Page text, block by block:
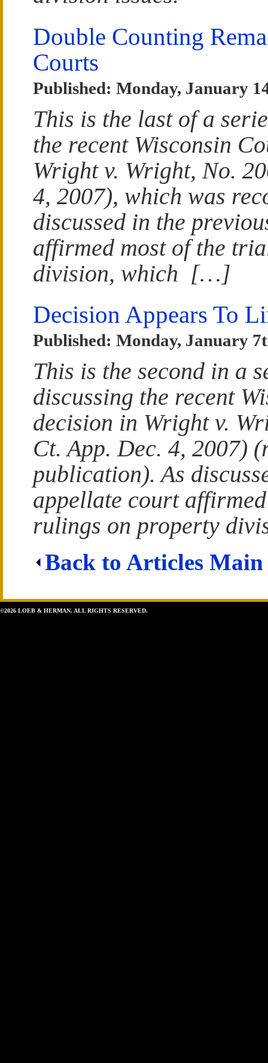
Double Counting
Courts
Published: Monday, January
This is the last of a
the recent Wisconsin
Wright v. Wright, No.
4, 2007), which was
discussed in the
affirmed most of the
division, which […]
Decision Appears To
Published: Monday, January
This is the second in a
discussing the recent
decision in Wright v.
Ct. App. Dec. 4, 2007)
publication). As
appellate court
rulings on property
Back to Articles Main
©2026 LOEB & HERMAN. ALL RIGHTS RESERVED.